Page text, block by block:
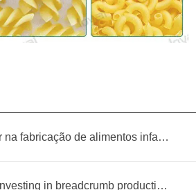
O que é comprar na fabricação de alimentos infantis?
Thinking about investing in breadcrumb production? Read this equipment selection guide before you decide